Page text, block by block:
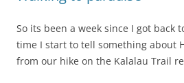
So its been a week since I got back
time I start to tell something about
from our hike on the Kalalau Trail